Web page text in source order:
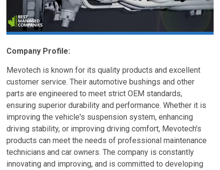
Company Profile:
Mevotech is known for its quality products and excellent
customer service. Their automotive bushings and other
parts are engineered to meet strict OEM standards,
ensuring superior durability and performance. Whether it is
improving the vehicle's suspension system, enhancing
driving stability, or improving driving comfort, Mevotech's
products can meet the needs of professional maintenance
technicians and car owners. The company is constantly
innovating and improving, and is committed to developing